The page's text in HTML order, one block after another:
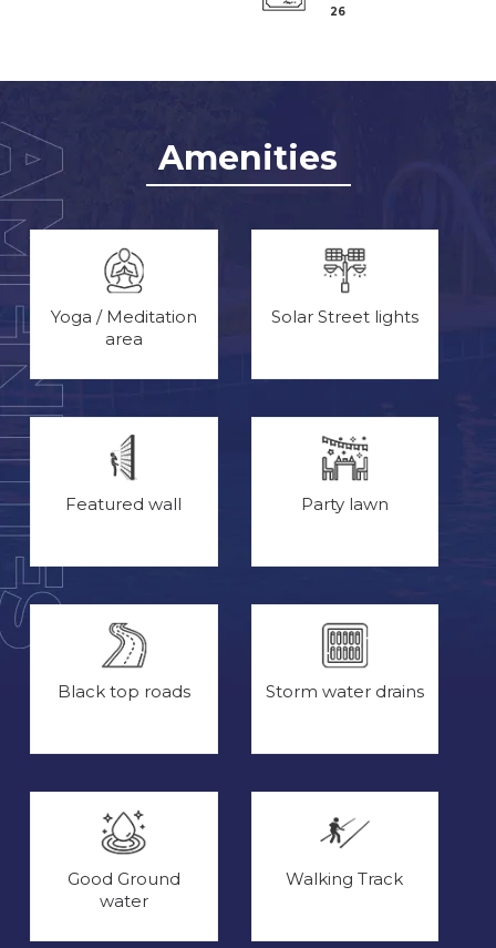
26
Amenities
Yoga / Meditation
area
Solar Street lights
Featured wall Party lawn
Black top roads Storm water drains
Good Ground
water
Walking Track